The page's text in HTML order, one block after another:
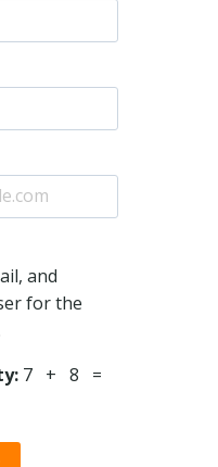
and
for the
7 + 8 =